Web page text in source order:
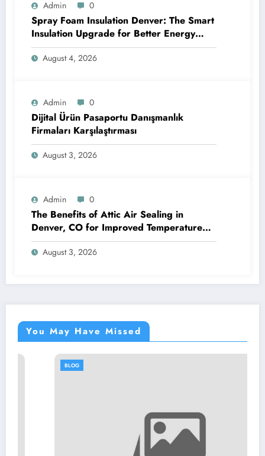
Admin 0
Spray Foam Insulation Denver: The Smart
Insulation Upgrade for Better Energy
Efficiency and Reliable Performance
August 4, 2026
Admin 0
Dijital Ürün Pasaportu Danışmanlık
Firmaları Karşılaştırması
August 3, 2026
Admin 0
The Benefits of Attic Air Sealing in
Denver, CO for Improved Temperature
Control and Heat Protection
August 3, 2026
You May Have Missed